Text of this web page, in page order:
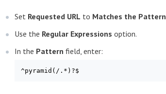
Set Requested URL to Matches the Pattern
Use the Regular Expressions option.
In the Pattern field, enter:
^pyramid(/.*)?$